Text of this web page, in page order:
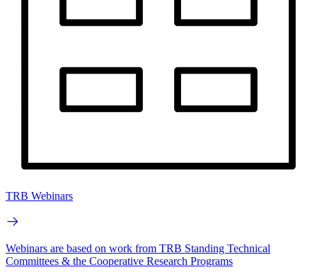
TRB Webinars
Webinars are based on work from TRB Standing Technical
Committees & the Cooperative Research Programs